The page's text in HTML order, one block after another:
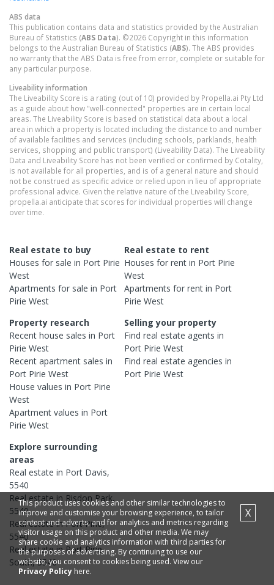
ABS data
This publication contains data and statistics provided by the Australian
Bureau of Statistics (ABS Data). ©2026 Copyright in this information
belongs to the Australian Bureau of Statistics (ABS). The ABS provides
no warranty that the ABS Data is free from error, complete or suitable for
any particular purpose.
Liveability information
The Liveability Score is a rating (out of 10) provided by Propella.ai Pty Ltd
as a guide about how "well-connected" properties are in certain local
areas. The Liveability Score is based on statistical data about a local
area in which a property is located including the distance to and number
of available facilities and services (including schools, parklands, health
services, shopping and public transport) (Liveability Data). The Liveability
Data and Liveability Score has not been verified or confirmed by Cotality,
is not available for all properties, and is of a general nature and should
not be construed as specific advice or relied upon in lieu of appropriate
professional advice. Given the relative nature of the Liveability Score,
propella.ai anticipate that scores for individual properties will change
over time.
Real estate to buy
Houses for sale in Port Pirie
West
Apartments for sale in Port
Pirie West
Real estate to rent
Houses for rent in Port Pirie
West
Apartments for rent in Port
Pirie West
Property research
Recent house sales in Port
Pirie West
Recent apartment sales in
Port Pirie West
House values in Port Pirie
West
Apartment values in Port
Pirie West
Selling your property
Find real estateagents in
Port Pirie West
Find real estateagencies in
Port Pirie West
Explore surrounding
areas
Real estate in Port Davis,
5540
Real estate in Risdon Park,
5540
Real estate inPort Pirie,
5540
Real estate inPort Pirie
South,5540
This product uses cookies and other similar technologies to
improve and customise your browsing experience, to tailor
content and adverts, and for analytics and metrics regarding
visitor usage on this product and other media. We may
share cookie and analytics information with third parties for
the purposes of advertising. By continuing to use our
website, you consent to cookies being used. View our
Privacy Policy here.
X